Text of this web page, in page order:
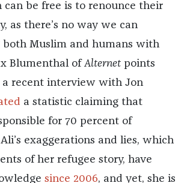
be free is to renounce their
as there’s no way we can
both Muslim and humans with
Blumenthal ofAlternetpoints
a recent interview with Jon
a statistic claiming that
for 70 percent of
exaggerations and lies, which
of her refugee story, have
since 2006, and yet, she is